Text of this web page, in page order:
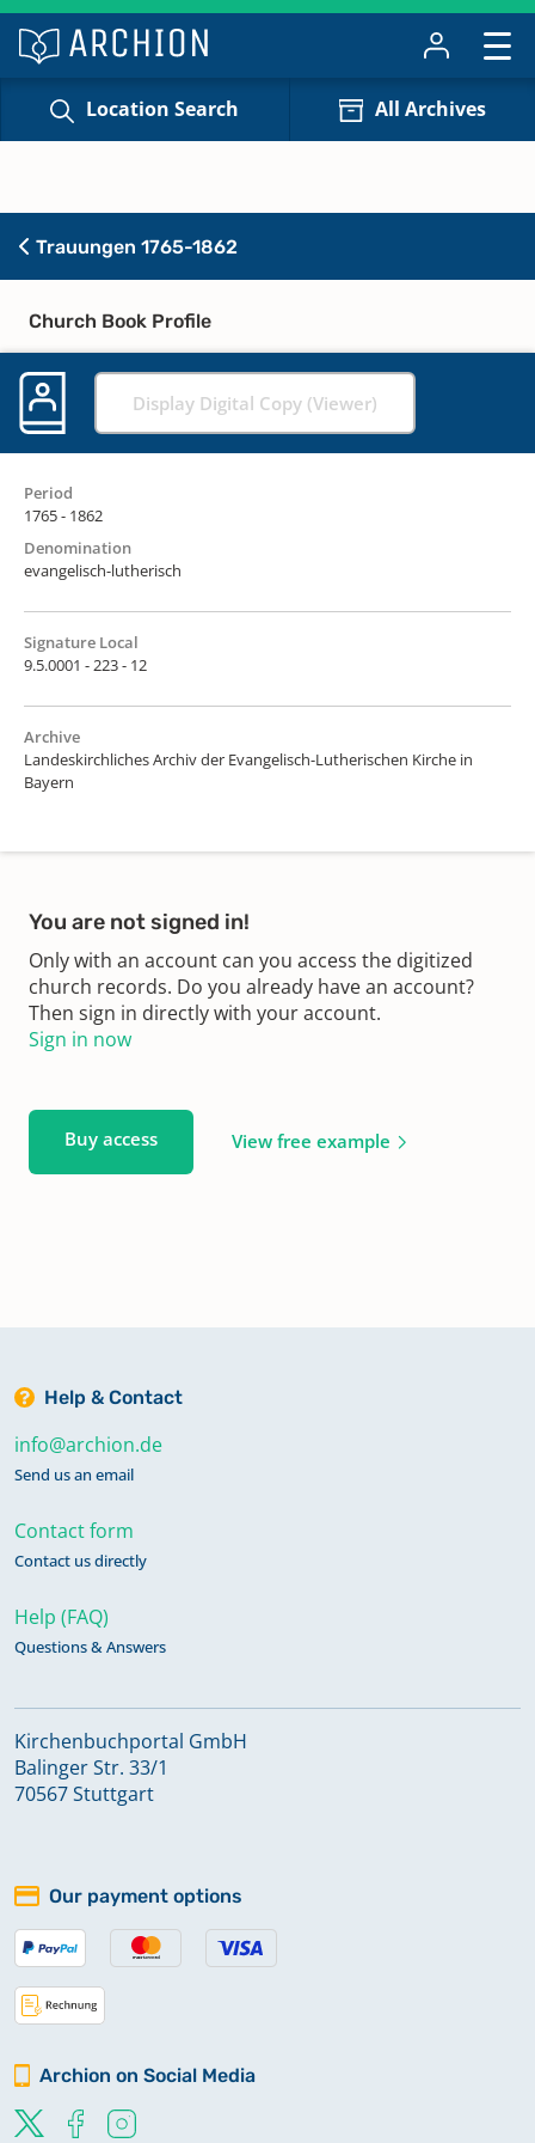
Location Search All Archives
Trauungen 1765-1862
Church Book Profile
Display Digital Copy (Viewer)
Period
1765 - 1862
Denomination
evangelisch-lutherisch
Signature Local
9.5.0001 - 223 - 12
Archive
Landeskirchliches Archiv der Evangelisch-Lutherischen Kirche in
Bayern
You are not signed in!
Only with an account can you access the digitized
church records. Do you already have an account?
Then sign in directly with your account.
Sign in now
Buy access View free example
Help & Contact
info@archion.de
Send us an email
Contact form
Contact us directly
Help (FAQ)
Questions & Answers
Kirchenbuchportal GmbH
Balinger Str. 33/1
70567 Stuttgart
Our payment options
Archion on Social Media